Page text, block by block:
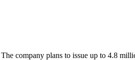
company plans to issue up to 4.8